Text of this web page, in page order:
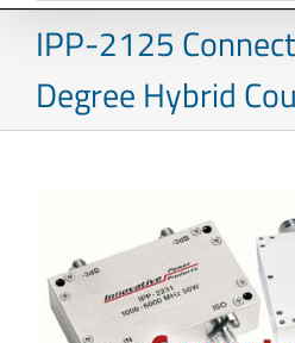
IPP-2125
Degree Hybrid